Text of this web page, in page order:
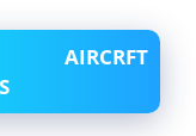
AIRCRFT